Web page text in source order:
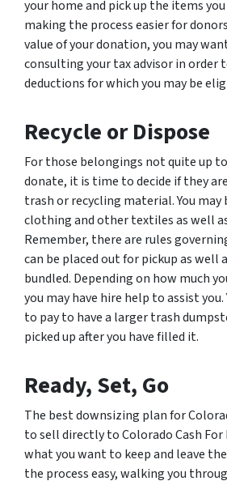
your home and pick up the items
making the process easier for
value of your donation, you may
consulting your tax advisor in order
deductions for which you may be
Recycle or Dispose
For those belongings not quite up
donate, it is time to decide if they
trash or recycling material. You may
clothing and other textiles as well
Remember, there are rules
can be placed out for pickup as well
bundled. Depending on how much
you may have hire help to assist you.
to pay to have a larger trash
picked up after you have filled it.
Ready, Set, Go
The best downsizing plan for
to sell directly to Colorado Cash For
what you want to keep and leave
the process easy, walking you